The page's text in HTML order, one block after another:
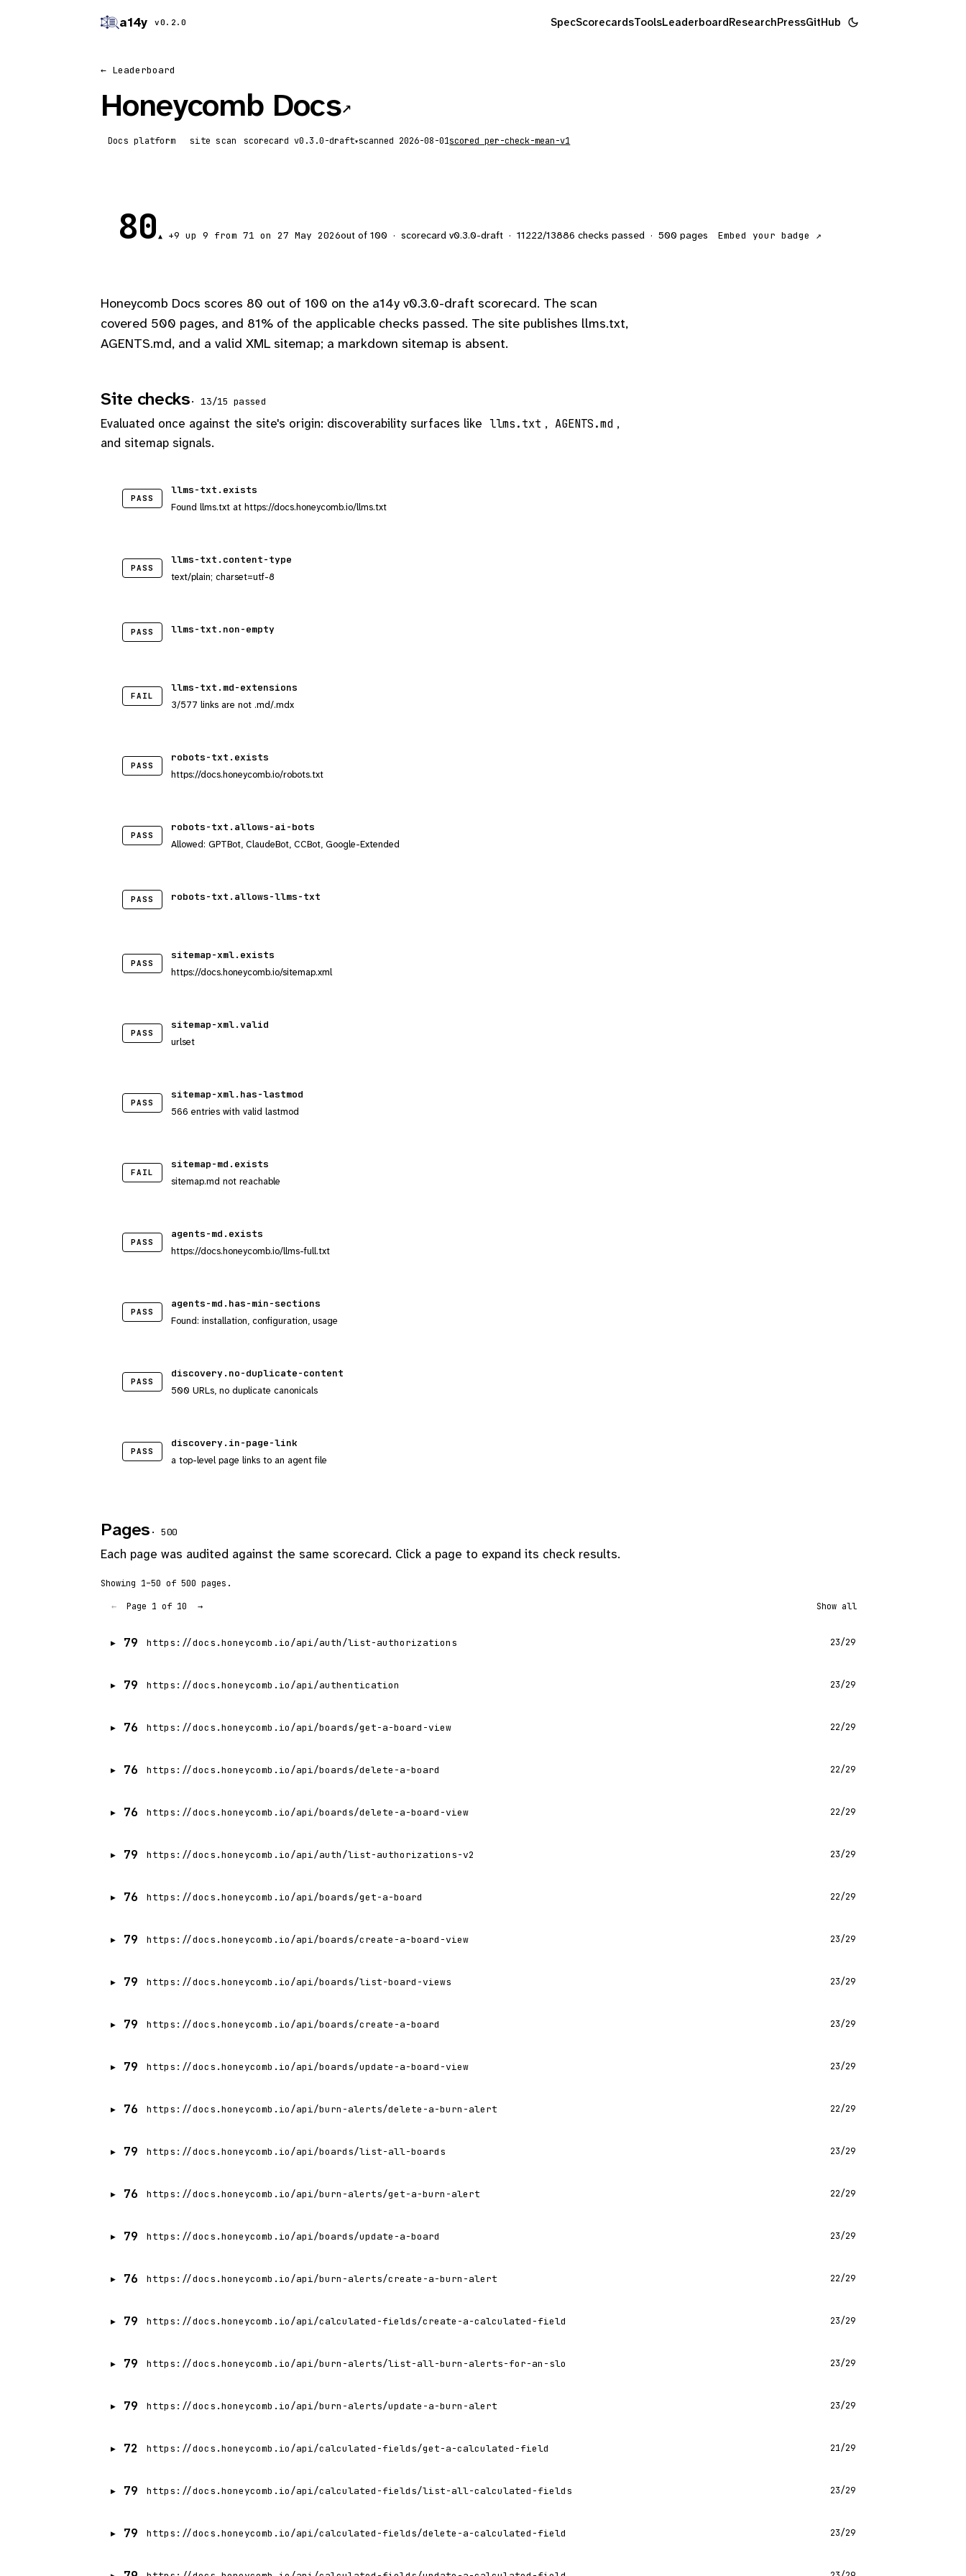
a14y v0.2.0 SpecScorecardsToolsLeaderboardResearchPressGitHub
← Leaderboard
Honeycomb Docs↗
Docs platform site scan scorecard ▾scanned 2026-08-01scoredper-check-mean-v1
80▲ +9 up 9 from 71 on 27 May 2026out of 100 · scorecard v0.3.0-draft · 11222/13886 checks passed · 500 pages Embed your badge ↗
Honeycomb Docs scores 80 out of 100 on the a14y v0.3.0-draft scorecard. The scan
covered 500 pages, and 81% of the applicable checks passed. The site publishes llms.txt,
AGENTS.md, and a valid XML sitemap; a markdown sitemap is absent.
Site checks· 13/15 passed
Evaluated once against the site's origin: discoverability surfaces like llms.txt , AGENTS.md ,
and sitemap signals.
PASS
llms-txt.exists
Found llms.txt at https://docs.honeycomb.io/llms.txt
PASS
llms-txt.content-type
text/plain; charset=utf-8
PASS llms-txt.non-empty
FAIL
llms-txt.md-extensions
3/577 links are not .md/.mdx
PASS
robots-txt.exists
https://docs.honeycomb.io/robots.txt
PASS
robots-txt.allows-ai-bots
Allowed: GPTBot, ClaudeBot, CCBot, Google-Extended
PASS robots-txt.allows-llms-txt
PASS
sitemap-xml.exists
https://docs.honeycomb.io/sitemap.xml
PASS
sitemap-xml.valid
urlset
PASS
sitemap-xml.has-lastmod
566 entries with valid lastmod
FAIL
sitemap-md.exists
sitemap.md not reachable
PASS
agents-md.exists
https://docs.honeycomb.io/llms-full.txt
PASS
agents-md.has-min-sections
Found: installation, configuration, usage
PASS
discovery.no-duplicate-content
500 URLs, no duplicate canonicals
PASS
discovery.in-page-link
a top-level page links to an agent file
Pages · 500
Each page was audited against the same scorecard. Click a page to expand its check results.
Showing 1–50 of 500 pages.
←
Page 1 of 10 → Show all
79 https://docs.honeycomb.io/api/auth/list-authorizations 23/29
79 https://docs.honeycomb.io/api/authentication 23/29
76 https://docs.honeycomb.io/api/boards/get-a-board-view 22/29
76 https://docs.honeycomb.io/api/boards/delete-a-board 22/29
76 https://docs.honeycomb.io/api/boards/delete-a-board-view 22/29
79 https://docs.honeycomb.io/api/auth/list-authorizations-v2 23/29
76 https://docs.honeycomb.io/api/boards/get-a-board 22/29
79 https://docs.honeycomb.io/api/boards/create-a-board-view 23/29
79 https://docs.honeycomb.io/api/boards/list-board-views 23/29
79 https://docs.honeycomb.io/api/boards/create-a-board 23/29
79 https://docs.honeycomb.io/api/boards/update-a-board-view 23/29
76 https://docs.honeycomb.io/api/burn-alerts/delete-a-burn-alert 22/29
79 https://docs.honeycomb.io/api/boards/list-all-boards 23/29
76 https://docs.honeycomb.io/api/burn-alerts/get-a-burn-alert 22/29
79 https://docs.honeycomb.io/api/boards/update-a-board 23/29
76 https://docs.honeycomb.io/api/burn-alerts/create-a-burn-alert 22/29
79 https://docs.honeycomb.io/api/calculated-fields/create-a-calculated-field 23/29
79 https://docs.honeycomb.io/api/burn-alerts/list-all-burn-alerts-for-an-slo 23/29
79 https://docs.honeycomb.io/api/burn-alerts/update-a-burn-alert 23/29
72 https://docs.honeycomb.io/api/calculated-fields/get-a-calculated-field 21/29
79 https://docs.honeycomb.io/api/calculated-fields/list-all-calculated-fields 23/29
79 https://docs.honeycomb.io/api/calculated-fields/delete-a-calculated-field 23/29